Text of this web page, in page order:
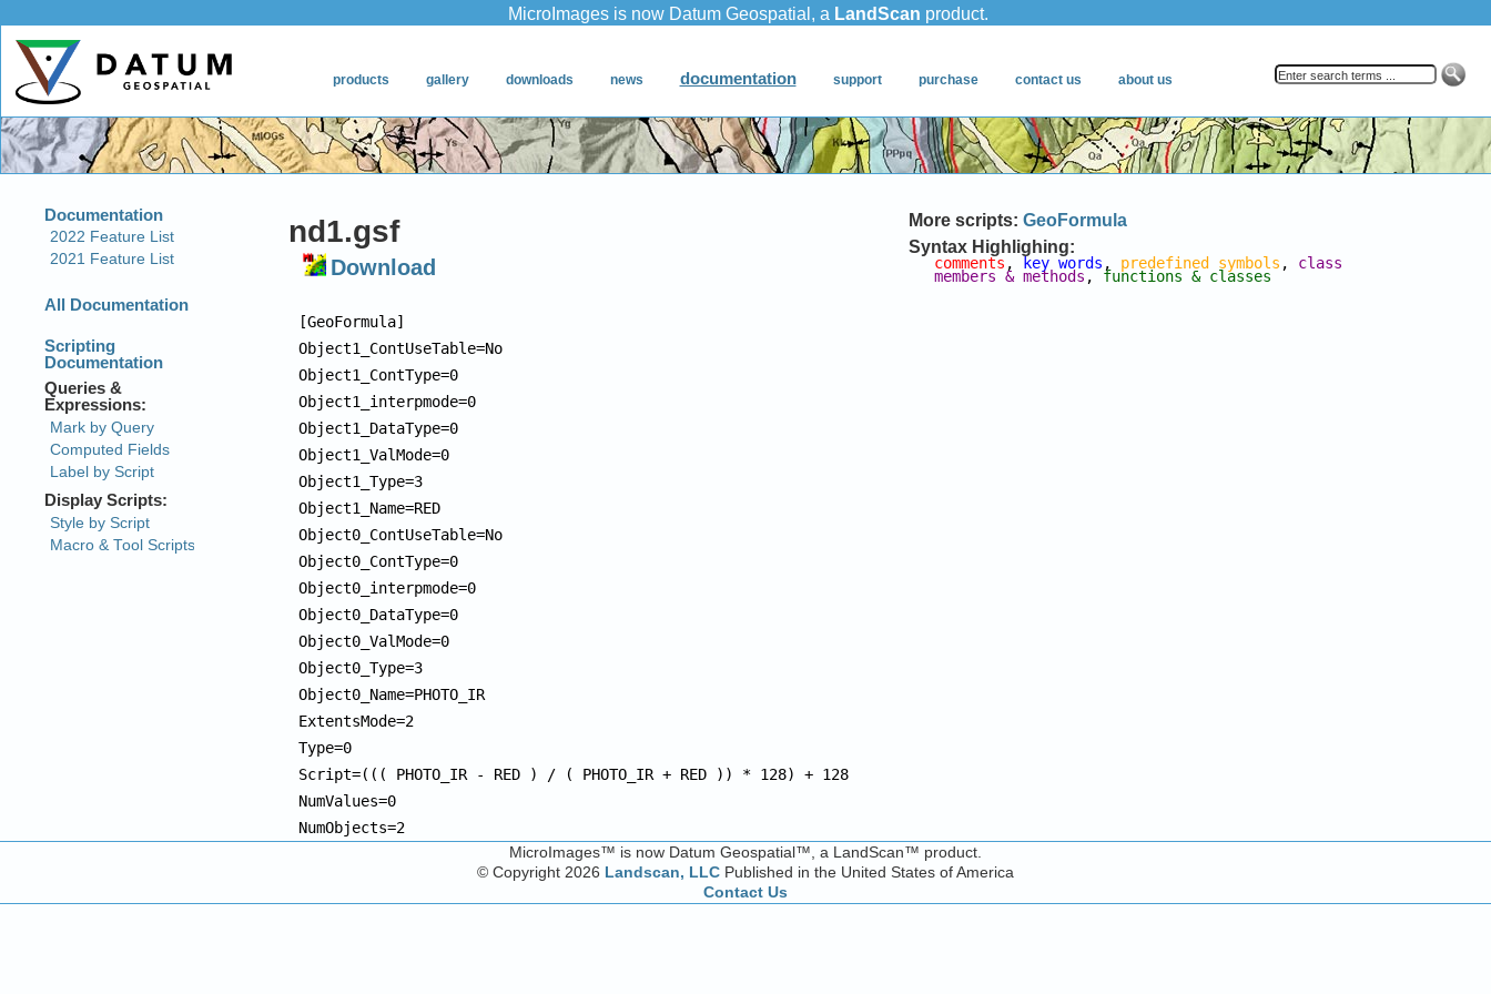
nd1.gsf
Download
More scripts:GeoFormula
Syntax Highlighing:
comments , key words , predefined symbols , class
members & methods , functions & classes
[GeoFormula]
Object1_ContUseTable=No
Object1_ContType=0
Object1_interpmode=0
Object1_DataType=0
Object1_ValMode=0
Object1_Type=3
Object1_Name=RED
Object0_ContUseTable=No
Object0_ContType=0
Object0_interpmode=0
Object0_DataType=0
Object0_ValMode=0
Object0_Type=3
Object0_Name=PHOTO_IR
ExtentsMode=2
Type=0
Script=((( PHOTO_IR - RED ) / ( PHOTO_IR + RED )) * 128) + 128
NumValues=0
NumObjects=2